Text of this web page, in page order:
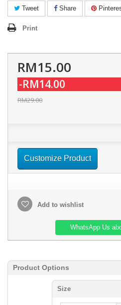
Tweet Share
Print
RM15.00
-RM14.00
RM29.00
Customize Product
Add to wishlist
WhatsApp Us
Product Options
Size